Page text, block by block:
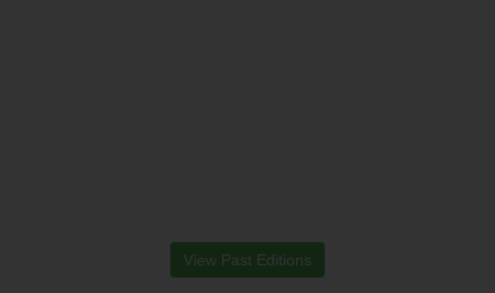
View Past Editions